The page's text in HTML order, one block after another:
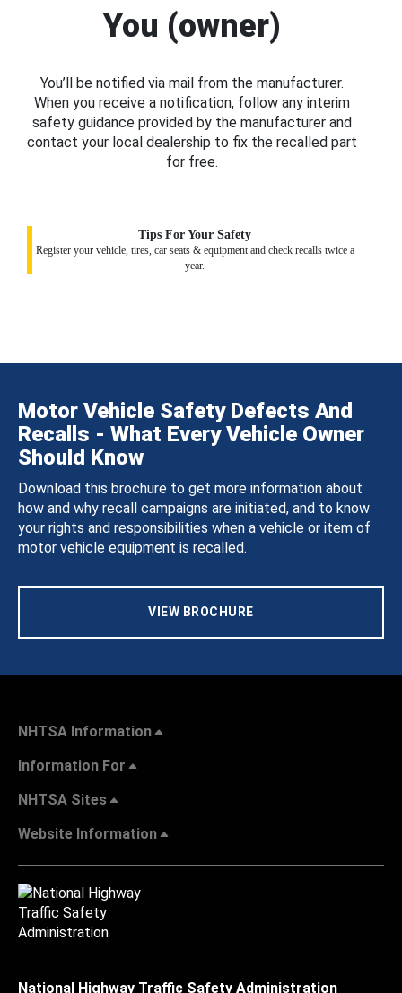
You (owner)
You’ll be notified via mail from the manufacturer.
When you receive a notification, follow any interim
safety guidance provided by the manufacturer and
contact your local dealership to fix the recalled part
for free.
Tips For Your Safety
Register your vehicle, tires, car seats & equipment and check recalls twice a
year.
Motor Vehicle Safety Defects And
Recalls - What Every Vehicle Owner
Should Know
Download this brochure to get more information about
how and why recall campaigns are initiated, and to know
your rights and responsibilities when a vehicle or item of
motor vehicle equipment is recalled.
VIEW BROCHURE
NHTSA Information
Information For
NHTSA Sites
Website Information
National Highway Traffic Safety Administration